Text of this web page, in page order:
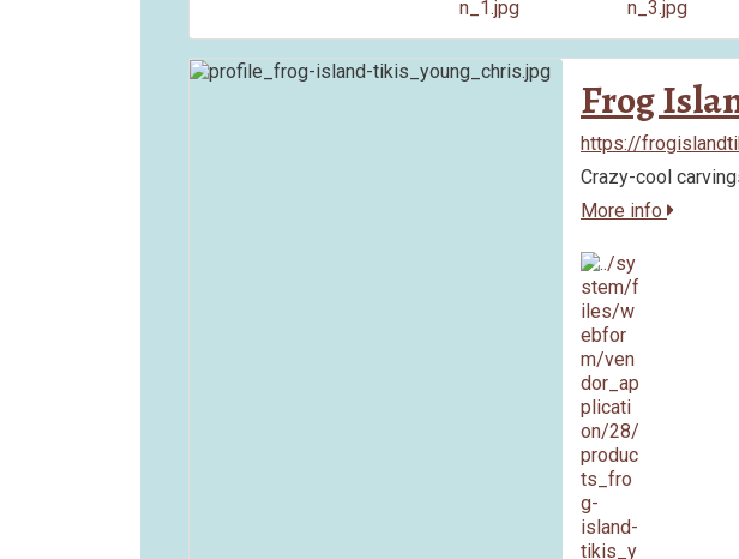
Frog
https://
Crazy-cool
More info